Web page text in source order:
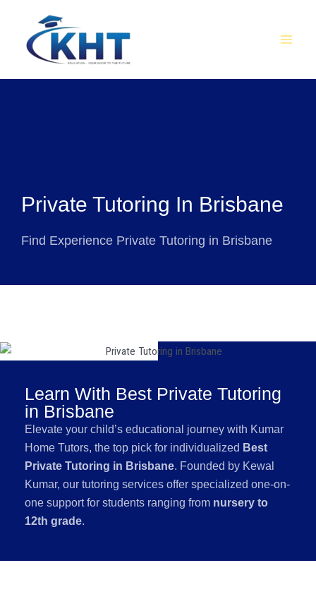
content
Private Tutoring In Brisbane
Find Experience Private Tutoring in Brisbane
Learn With Best Private Tutoring
in Brisbane
Elevate your child’s educational journey with Kumar
Home Tutors, the top pick for individualized Best
Private Tutoring in Brisbane. Founded by Kewal
Kumar, our tutoring services offer specialized one-on-
one support for students ranging from nursery to
12th grade.